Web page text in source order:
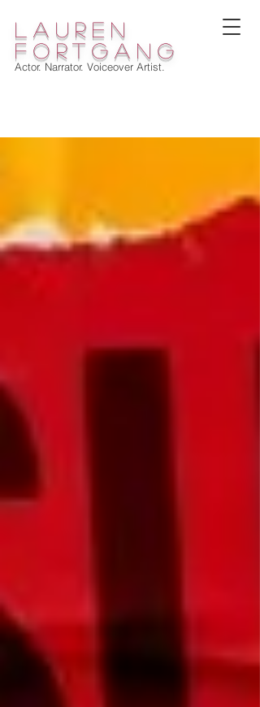
lauren
fortgang
Actor. Narrator. Voiceover Artist.